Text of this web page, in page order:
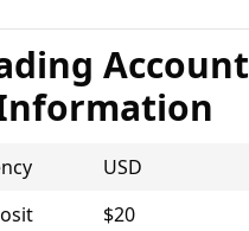
Account
USD
$20